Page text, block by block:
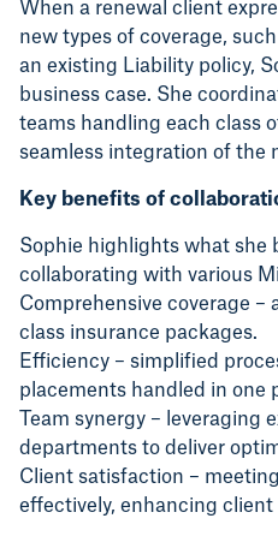
When a renewal client
new types of coverage,
an existing Liability policy,
business case. She
teams handling each class
seamless integration of the
Key benefits of
Sophie highlights what she
collaborating with various
Comprehensive coverage
class insurance packages.
Efficiency – simplified
placements handled in one
Team synergy – leveraging
departments to deliver
Client satisfaction –
effectively, enhancing client